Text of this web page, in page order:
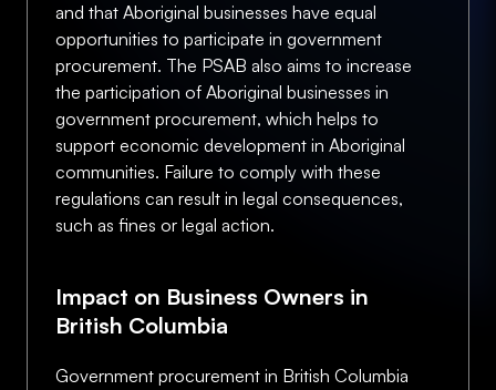
and that Aboriginal businesses have equal
opportunities to participate in government
procurement. The PSAB also aims to increase
the participation of Aboriginal businesses in
government procurement, which helps to
support economic development in Aboriginal
communities. Failure to comply with these
regulations can result in legal consequences,
such as fines or legal action.
Impact on Business Owners in
British Columbia
Government procurement in British Columbia